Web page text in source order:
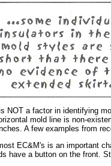
NOT a factor in identifying
mold line is non-
A few examples from
EC&M's is an important
have a button on the front.